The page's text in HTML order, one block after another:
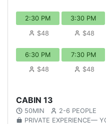
2:30 PM
$48
3:30 PM
$48
6:30 PM
$48
7:30 PM
$48
CABIN 13
50MIN
2-6 PEOPLE
PRIVATE EXPERIENCE—